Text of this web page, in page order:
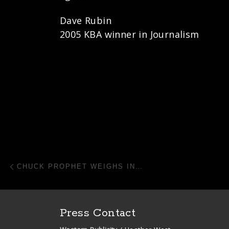
Dave Rubin
2005 KBA winner in Journalism
Post navigation
CHUCK PROPHET WEIGHS IN…
Press Contact